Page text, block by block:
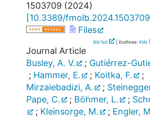
1503709 (2024)
[10.3389/fmolb.2024.1503709
Files
BibTeX | EndNote: XML
Journal Article
Busley, A. V.
; Gutiérrez-
; Hammer, E. ; Koitka, F.
;
Mirzaiebadizi, A.
;
Pape, C.
; Böhmer, L. ;
; Kleinsorge, M. ; Engler,